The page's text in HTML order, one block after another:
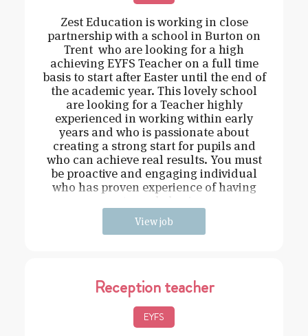
Zest Education is working in close
partnership with a school in Burton on
Trent who are looking for a high
achieving EYFS Teacher on a full time
basis to start after Easter until the end of
the academic year. This lovely school
are looking for a Teacher highly
experienced in working within early
years and who is passionate about
creating a strong start for pupils and
who can achieve real results. You must
be proactive and engaging individual
who has proven experience of having
View job
Reception teacher
EYFS